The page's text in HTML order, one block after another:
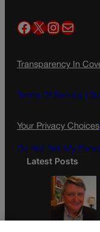
Facebook X InstagramMail
Transparency In
Terms Of Service |
Your Privacy Choices
Do Not Sell My
Latest Posts